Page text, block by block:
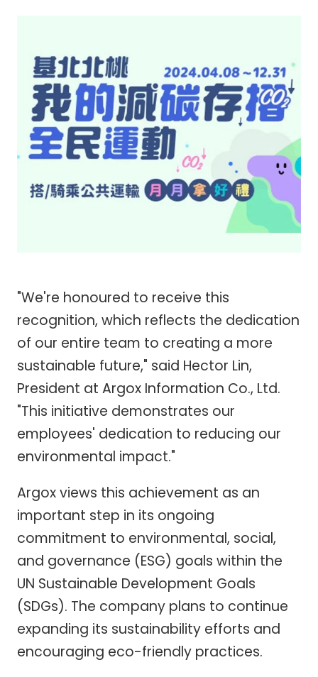
"We're honoured to receive this
recognition, which reflects the dedication
of our entire team to creating a more
sustainable future," said Hector Lin,
President at Argox Information Co., Ltd.
"This initiative demonstrates our
employees' dedication to reducing our
environmental impact."
Argox views this achievement as an
important step in its ongoing
commitment to environmental, social,
and governance (ESG) goals within the
UN Sustainable Development Goals
(SDGs). The company plans to continue
expanding its sustainability efforts and
encouraging eco-friendly practices.